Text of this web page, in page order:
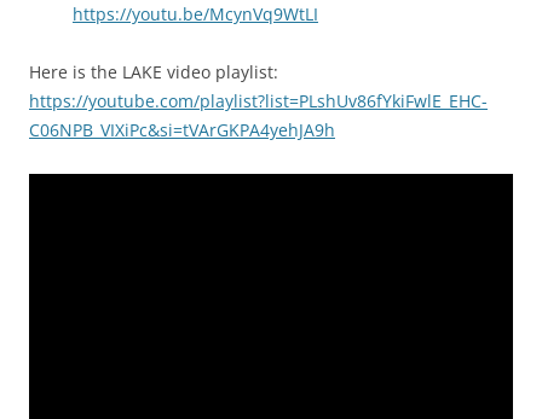
https://youtu.be/McynVq9WtLI
Here is the LAKE video playlist:
https://youtube.com/playlist?list=PLshUv86fYkiFwlE_EHC-
C06NPB_VIXiPc&si=tVArGKPA4yehJA9h